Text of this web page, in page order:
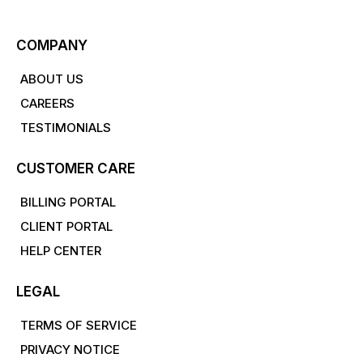
COMPANY
ABOUT US
CAREERS
TESTIMONIALS
CUSTOMER CARE
BILLING PORTAL
CLIENT PORTAL
HELP CENTER
LEGAL
TERMS OF SERVICE
PRIVACY NOTICE